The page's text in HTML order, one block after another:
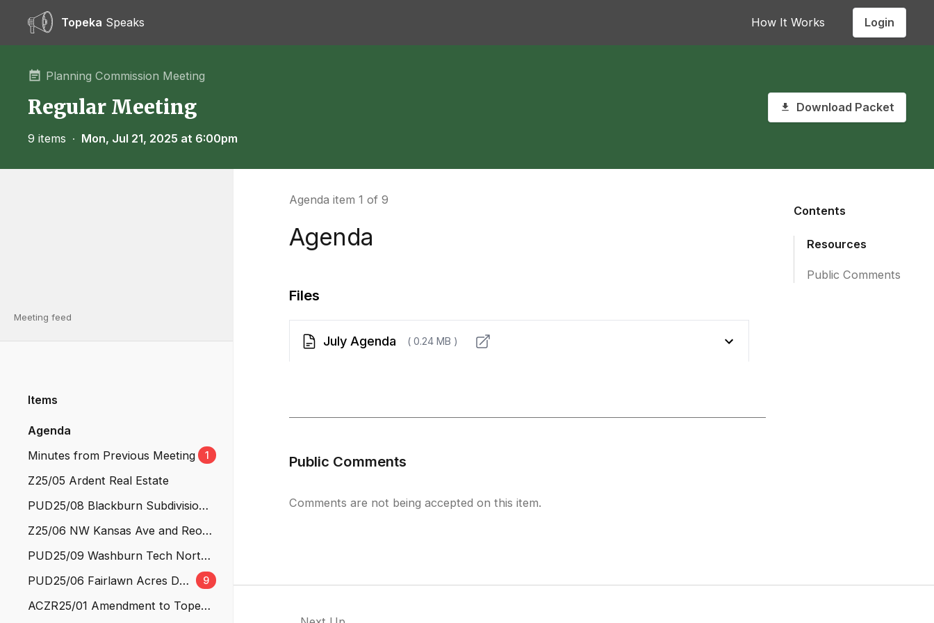
Topeka Speaks How It Works Login
Planning Commission Meeting
Regular Meeting
9 items ∙ Mon, Jul 21, 2025 at 6:00pm
Download Packet
Meeting feed
Items
Agenda
Minutes from Previous Meeting
1
Z25/05 Ardent Real Estate
PUD25/08 Blackburn Subdivision
Z25/06 NW Kansas Ave and Reo S
PUD25/09 Washburn Tech North
PUD25/06 Fairlawn Acres Dev
9
ACZR25/01 Amendment to Topeka
Agenda item 1 of 9
Agenda
Files
July Agenda ( 0.24 MB )
Public Comments
Comments are not being accepted on this item.
Contents
Resources
Public Comments